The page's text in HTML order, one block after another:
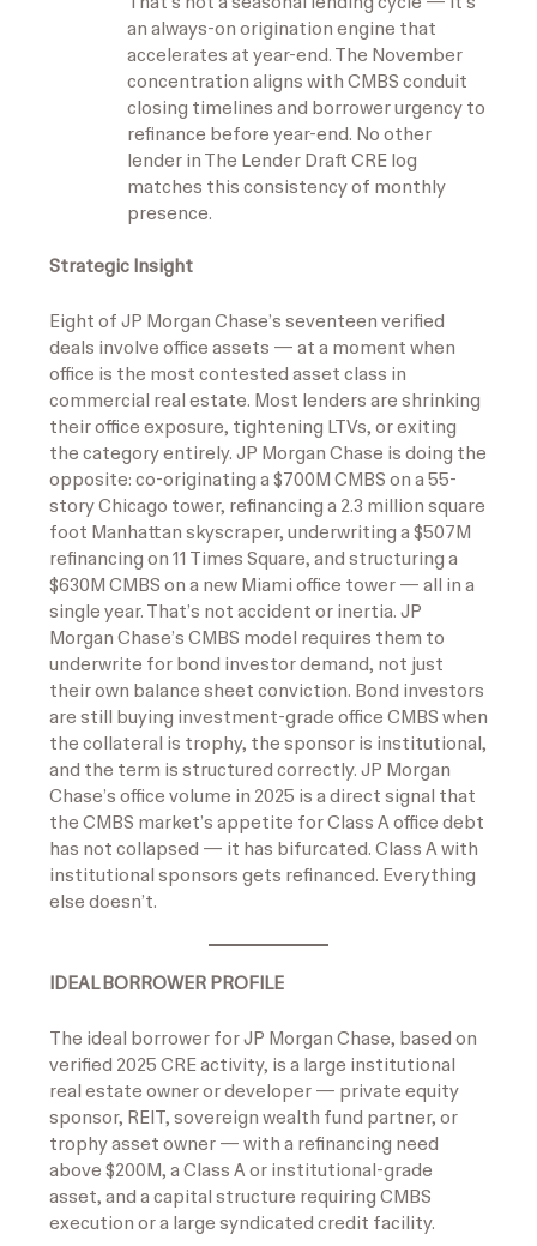
an always-on origination engine that
accelerates at year-end. The November
concentration aligns with CMBS conduit
closing timelines and borrower urgency to
refinance before year-end. No other
lender in The Lender Draft CRE log
matches this consistency of monthly
presence.
Strategic Insight
Eight of JP Morgan Chase’s seventeen verified
deals involve office assets — at a moment when
office is the most contested asset class in
commercial real estate. Most lenders are shrinking
their office exposure, tightening LTVs, or exiting
the category entirely. JP Morgan Chase is doing the
opposite: co-originating a $700M CMBS on a 55-
story Chicago tower, refinancing a 2.3 million square
foot Manhattan skyscraper, underwriting a $507M
refinancing on 11 Times Square, and structuring a
$630M CMBS on a new Miami office tower — all in a
single year. That’s not accident or inertia. JP
Morgan Chase’s CMBS model requires them to
underwrite for bond investor demand, not just
their own balance sheet conviction. Bond investors
are still buying investment-grade office CMBS when
the collateral is trophy, the sponsor is institutional,
and the term is structured correctly. JP Morgan
Chase’s office volume in 2025 is a direct signal that
the CMBS market’s appetite for Class A office debt
has not collapsed — it has bifurcated. Class A with
institutional sponsors gets refinanced. Everything
else doesn’t.
IDEAL BORROWER PROFILE
The ideal borrower for JP Morgan Chase, based on
verified 2025 CRE activity, is a large institutional
real estate owner or developer — private equity
sponsor, REIT, sovereign wealth fund partner, or
trophy asset owner — with a refinancing need
above $200M, a Class A or institutional-grade
asset, and a capital structure requiring CMBS
execution or a large syndicated credit facility.